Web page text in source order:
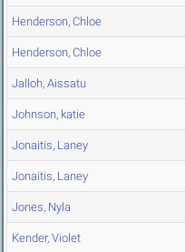
Henderson, Chloe
Henderson, Chloe
Jalloh, Aissatu
Johnson, katie
Jonaitis, Laney
Jonaitis, Laney
Jones, Nyla
Kender, Violet